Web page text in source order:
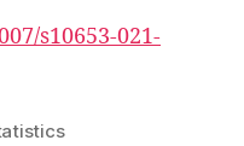
s10653-021-